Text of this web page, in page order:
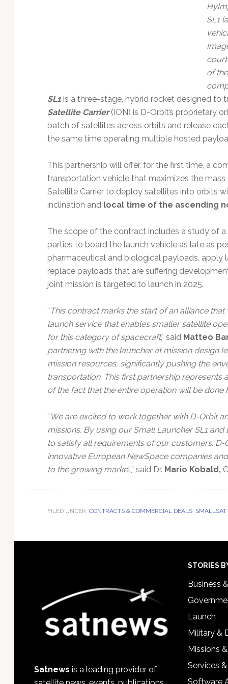
SL1
of the
SL1is a three-stage, hybrid rocket designed to
Satellite Carrier(ION) is D-Orbit’s proprietary
batch of satellites across orbits and release
the same time operating multiple hosted
This partnership will offer, for the first time, a
transportation vehicle that maximizes the mass
Satellite Carrier to deploy satellites into orbits
inclination and local time of the ascending
The scope of the contract includes a study of
parties to board the launch vehicle as late as
pharmaceutical and biological payloads,
replace payloads that are suffering
joint mission is targeted to launch in 2025.
“ This contract marks the start of an alliance
launch service that enables smaller satellite
for this category of spacecraft,” said Matteo
partnering with the launcher at mission design
mission resources, significantly pushing the
transportation. This first partnership
of the fact that the entire operation will be
“ We are excited to work together with D-Orbit
missions. By using our Small Launcher SL1 and
to satisfy all requirements of our customers.
innovative European NewSpace companies
to the growing market,” said Dr. Mario Kobald,
FILED UNDER: CONTRACTS & COMMERCIAL DEALS, SMALLSAT
Satnews is a leading provider of
STORIES
Business
Launch
Military &
Missions
Services
Software